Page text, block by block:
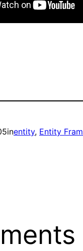
inentity, Entity